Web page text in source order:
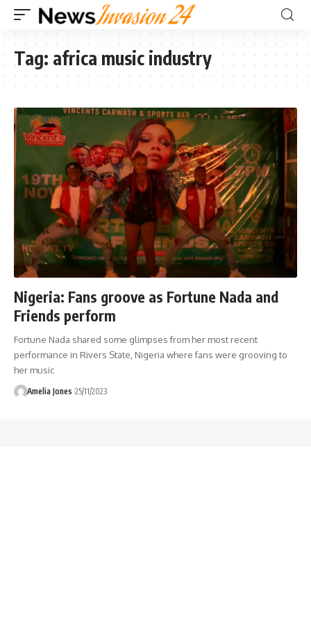
Tag: africa music industry
Nigeria: Fans groove as Fortune Nada and
Friends perform
Fortune Nada shared some glimpses from her most recent
performance in Rivers State, Nigeria where fans were grooving to
her music
Amelia Jones 25/11/2023